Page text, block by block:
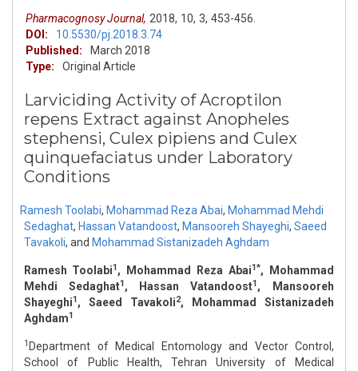
Pharmacognosy Journal, 2018, 10, 3, 453-456.
DOI:
10.5530/pj.2018.3.74
Published:
March 2018
Type:
Original Article
Larviciding Activity of Acroptilon
repens Extract against Anopheles
stephensi, Culex pipiens and Culex
quinquefaciatus under Laboratory
Conditions
Ramesh Toolabi, Mohammad Reza Abai, Mohammad Mehdi
Sedaghat, Hassan Vatandoost, Mansooreh Shayeghi, Saeed
Tavakoli, and Mohammad Sistanizadeh Aghdam
Ramesh Toolabi1, Mohammad Reza Abai1*, Mohammad
Mehdi Sedaghat1, Hassan Vatandoost1, Mansooreh
Shayeghi1, Saeed Tavakoli2, Mohammad Sistanizadeh
Aghdam1
1 Department of Medical Entomology and Vector Control,
School of Public Health, Tehran University of Medical